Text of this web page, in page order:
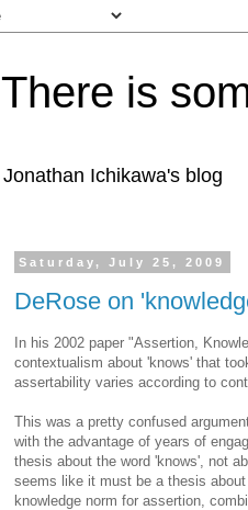
There is
Jonathan Ichikawa's blog
Saturday, July 25, 2009
DeRose on
In his 2002 paper "Assertion,
contextualism about 'knows' that
assertability varies according to
This was a pretty confused
with the advantage of years of
thesis about the word 'knows', not
seems like it must be a thesis
knowledge norm for assertion,